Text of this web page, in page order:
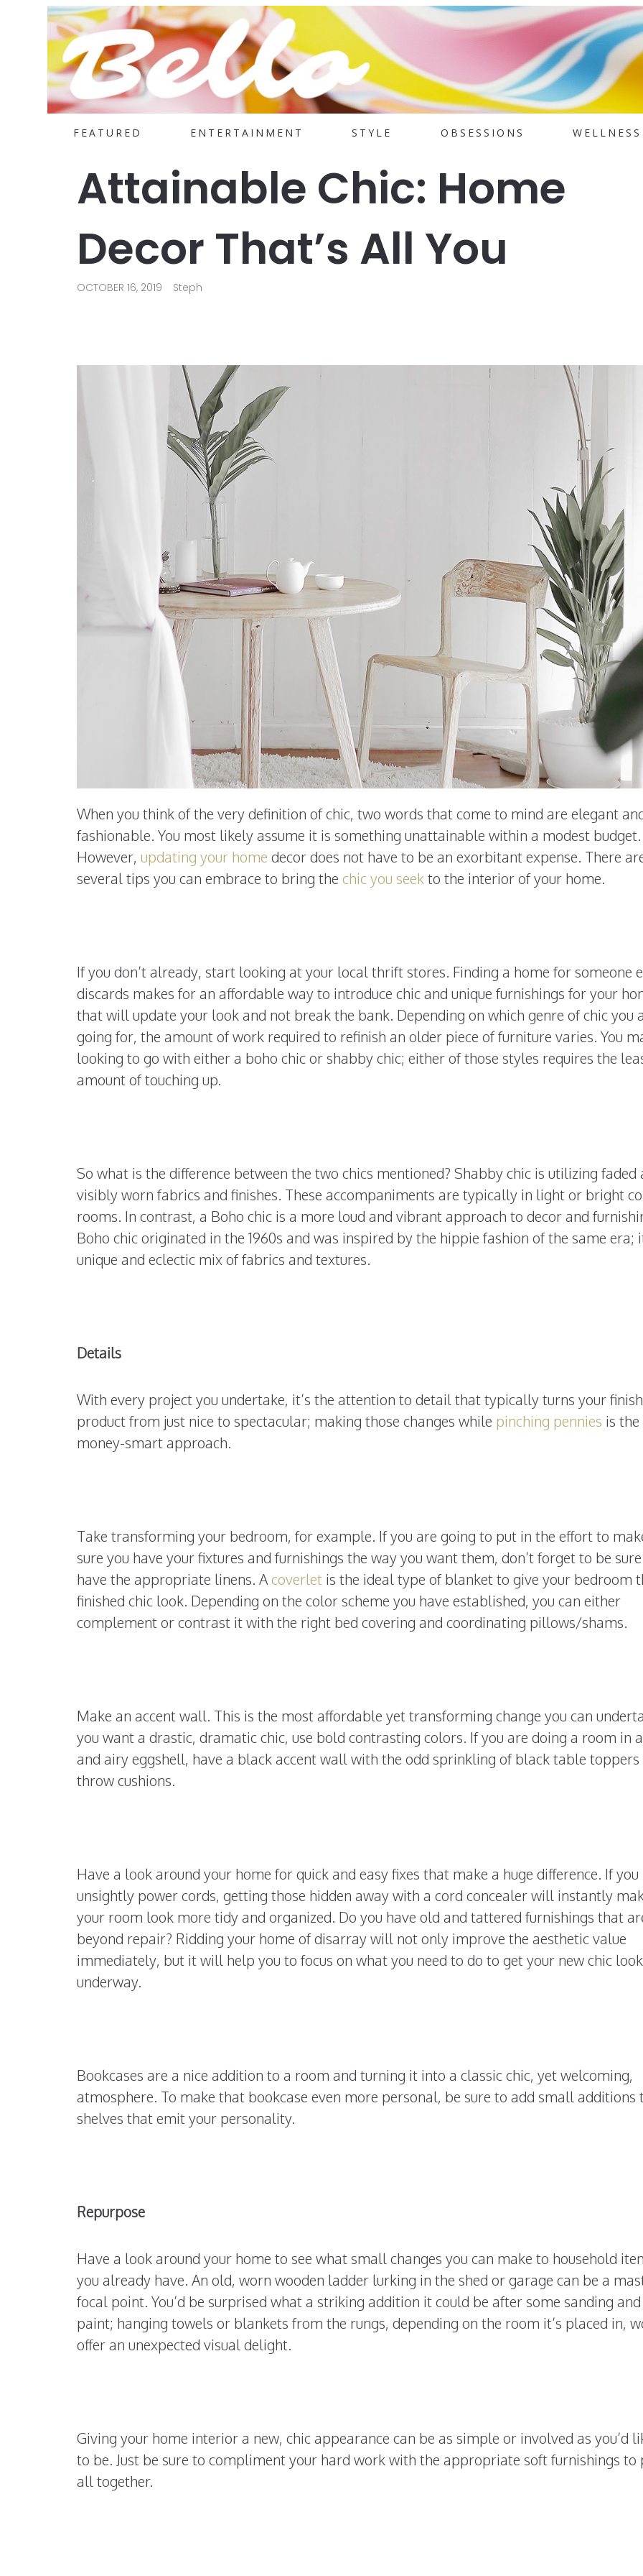
FEATURED ENTERTAINMENT STYLE OBSESSIONS WELLNESS
Attainable Chic: Home
Decor That’s All You
OCTOBER 16, 2019 Steph
When you think of the very definition of chic, two words that come to mind are elegant
fashionable. You most likely assume it is something unattainable within a modest budget.
However, updating your home decor does not have to be an exorbitant expense. There
several tips you can embrace to bring the chic you seekto the interior of your home.
If you don’t already, start looking at your local thrift stores. Finding a home for someone
discards makes for an affordable way to introduce chic and unique furnishings for your
that will update your look and not break the bank. Depending on which genre of chic you
going for, the amount of work required to refinish an older piece of furniture varies. You
looking to go with either a boho chic or shabby chic; either of those styles requires the
amount of touching up.
So what is the difference between the two chics mentioned? Shabby chic is utilizing faded
visibly worn fabrics and finishes. These accompaniments are typically in light or bright
rooms. In contrast, a Boho chic is a more loud and vibrant approach to decor and
Boho chic originated in the 1960s and was inspired by the hippie fashion of the same era;
unique and eclectic mix of fabrics and textures.
Details
With every project you undertake, it’s the attention to detail that typically turns your
product from just nice to spectacular; making those changes while pinching pennies is the
money-smart approach.
Take transforming your bedroom, for example. If you are going to put in the effort to
sure you have your fixtures and furnishings the way you want them, don’t forget to be
have the appropriate linens. Acoverlet is the ideal type of blanket to give your bedroom
finished chic look. Depending on the color scheme you have established, you can either
complement or contrast it with the right bed covering and coordinating pillows/shams.
Make an accent wall. This is the most affordable yet transforming change you can
you want a drastic, dramatic chic, use bold contrasting colors. If you are doing a room in
and airy eggshell, have a black accent wall with the odd sprinkling of black table
throw cushions.
Have a look around your home for quick and easy fixes that make a huge difference. If you
unsightly power cords, getting those hidden away with a cord concealer will instantly
your room look more tidy and organized. Do you have old and tattered furnishings that
beyond repair? Ridding your home of disarray will not only improve the aesthetic value
immediately, but it will help you to focus on what you need to do to get your new chic look
underway.
Bookcases are a nice addition to a room and turning it into a classic chic, yet welcoming,
atmosphere. To make that bookcase even more personal, be sure to add small additions
shelves that emit your personality.
Repurpose
Have a look around your home to see what small changes you can make to household
you already have. An old, worn wooden ladder lurking in the shed or garage can be a
focal point. You’d be surprised what a striking addition it could be after some sanding
paint; hanging towels or blankets from the rungs, depending on the room it’s placed in,
offer an unexpected visual delight.
Giving your home interior a new, chic appearance can be as simple or involved as you’d
to be. Just be sure to compliment your hard work with the appropriate soft furnishings to
all together.